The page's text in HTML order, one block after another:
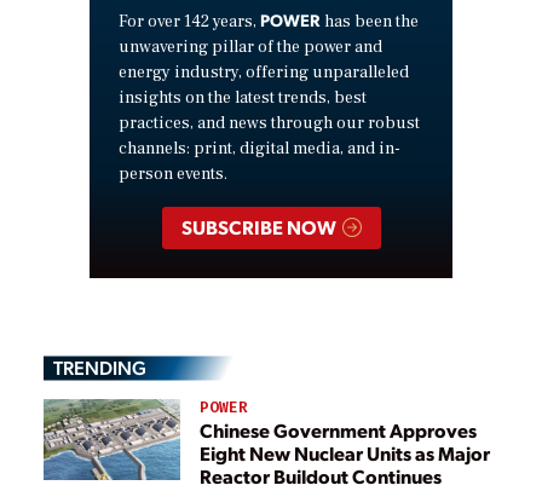
For over 142 years, POWER has been the
unwavering pillar of the power and
energy industry, offering unparalleled
insights on the latest trends, best
practices, and news through our robust
channels: print, digital media, and in-
person events.
SUBSCRIBE NOW
TRENDING
POWER
Chinese Government Approves
Eight New Nuclear Units as Major
Reactor Buildout Continues